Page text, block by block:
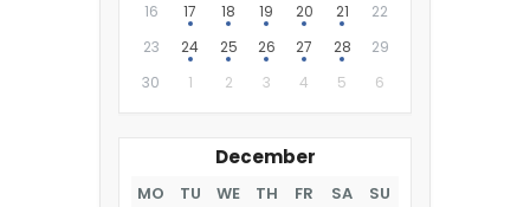
16
17 18 19 20 21
22
23
24 25 26 27 28
29
30
1 2 3 4 5 6
December
MO TU WE TH FR SA SU